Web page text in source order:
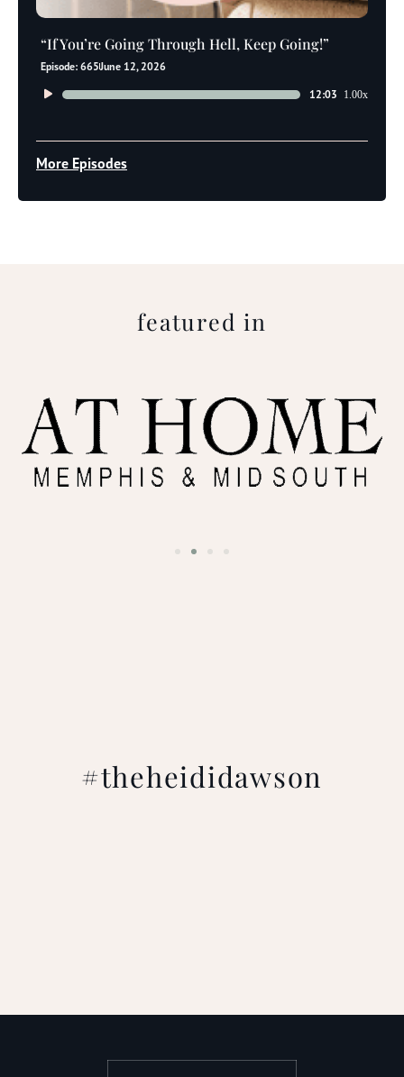
“If You’re Going Through Hell, Keep Going!”
Episode: 665June 12, 2026
Audio
12:03 1.00x
More Episodes
featured in
#theheididawson